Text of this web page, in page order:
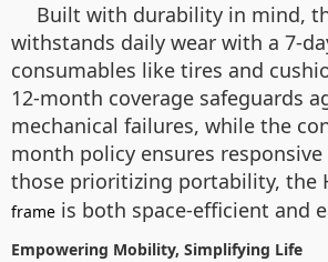
Built with durability in mind,
withstands daily wear with a 7-
consumables like tires and
12-month coverage safeguards
mechanical failures, while the
month policy ensures
those prioritizing portability, the
frame is both space-efficient and
Empowering Mobility, Simplifying Life